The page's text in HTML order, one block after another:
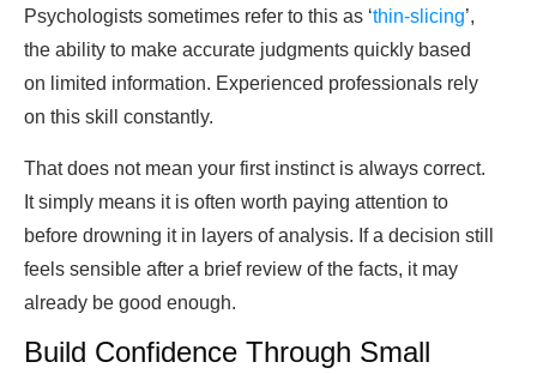
Psychologists sometimes refer to this as ‘thin-slicing’,
the ability to make accurate judgments quickly based
on limited information. Experienced professionals rely
on this skill constantly.
That does not mean your first instinct is always correct.
It simply means it is often worth paying attention to
before drowning it in layers of analysis. If a decision still
feels sensible after a brief review of the facts, it may
already be good enough.
Build Confidence Through Small